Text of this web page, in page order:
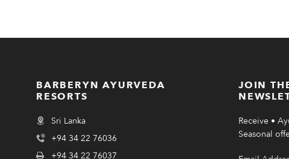
BARBERYN AYURVEDA
RESORTS
Sri Lanka
+94 34 22 76036
+94 34 22 76037
JOIN
Receive •
Seasonal